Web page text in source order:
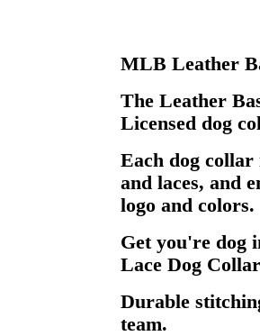
MLB Leather
The Leather
Licensed dog
Each dog
and laces, and
logo and colors.
Get you're dog
Lace Dog
Durable
team.